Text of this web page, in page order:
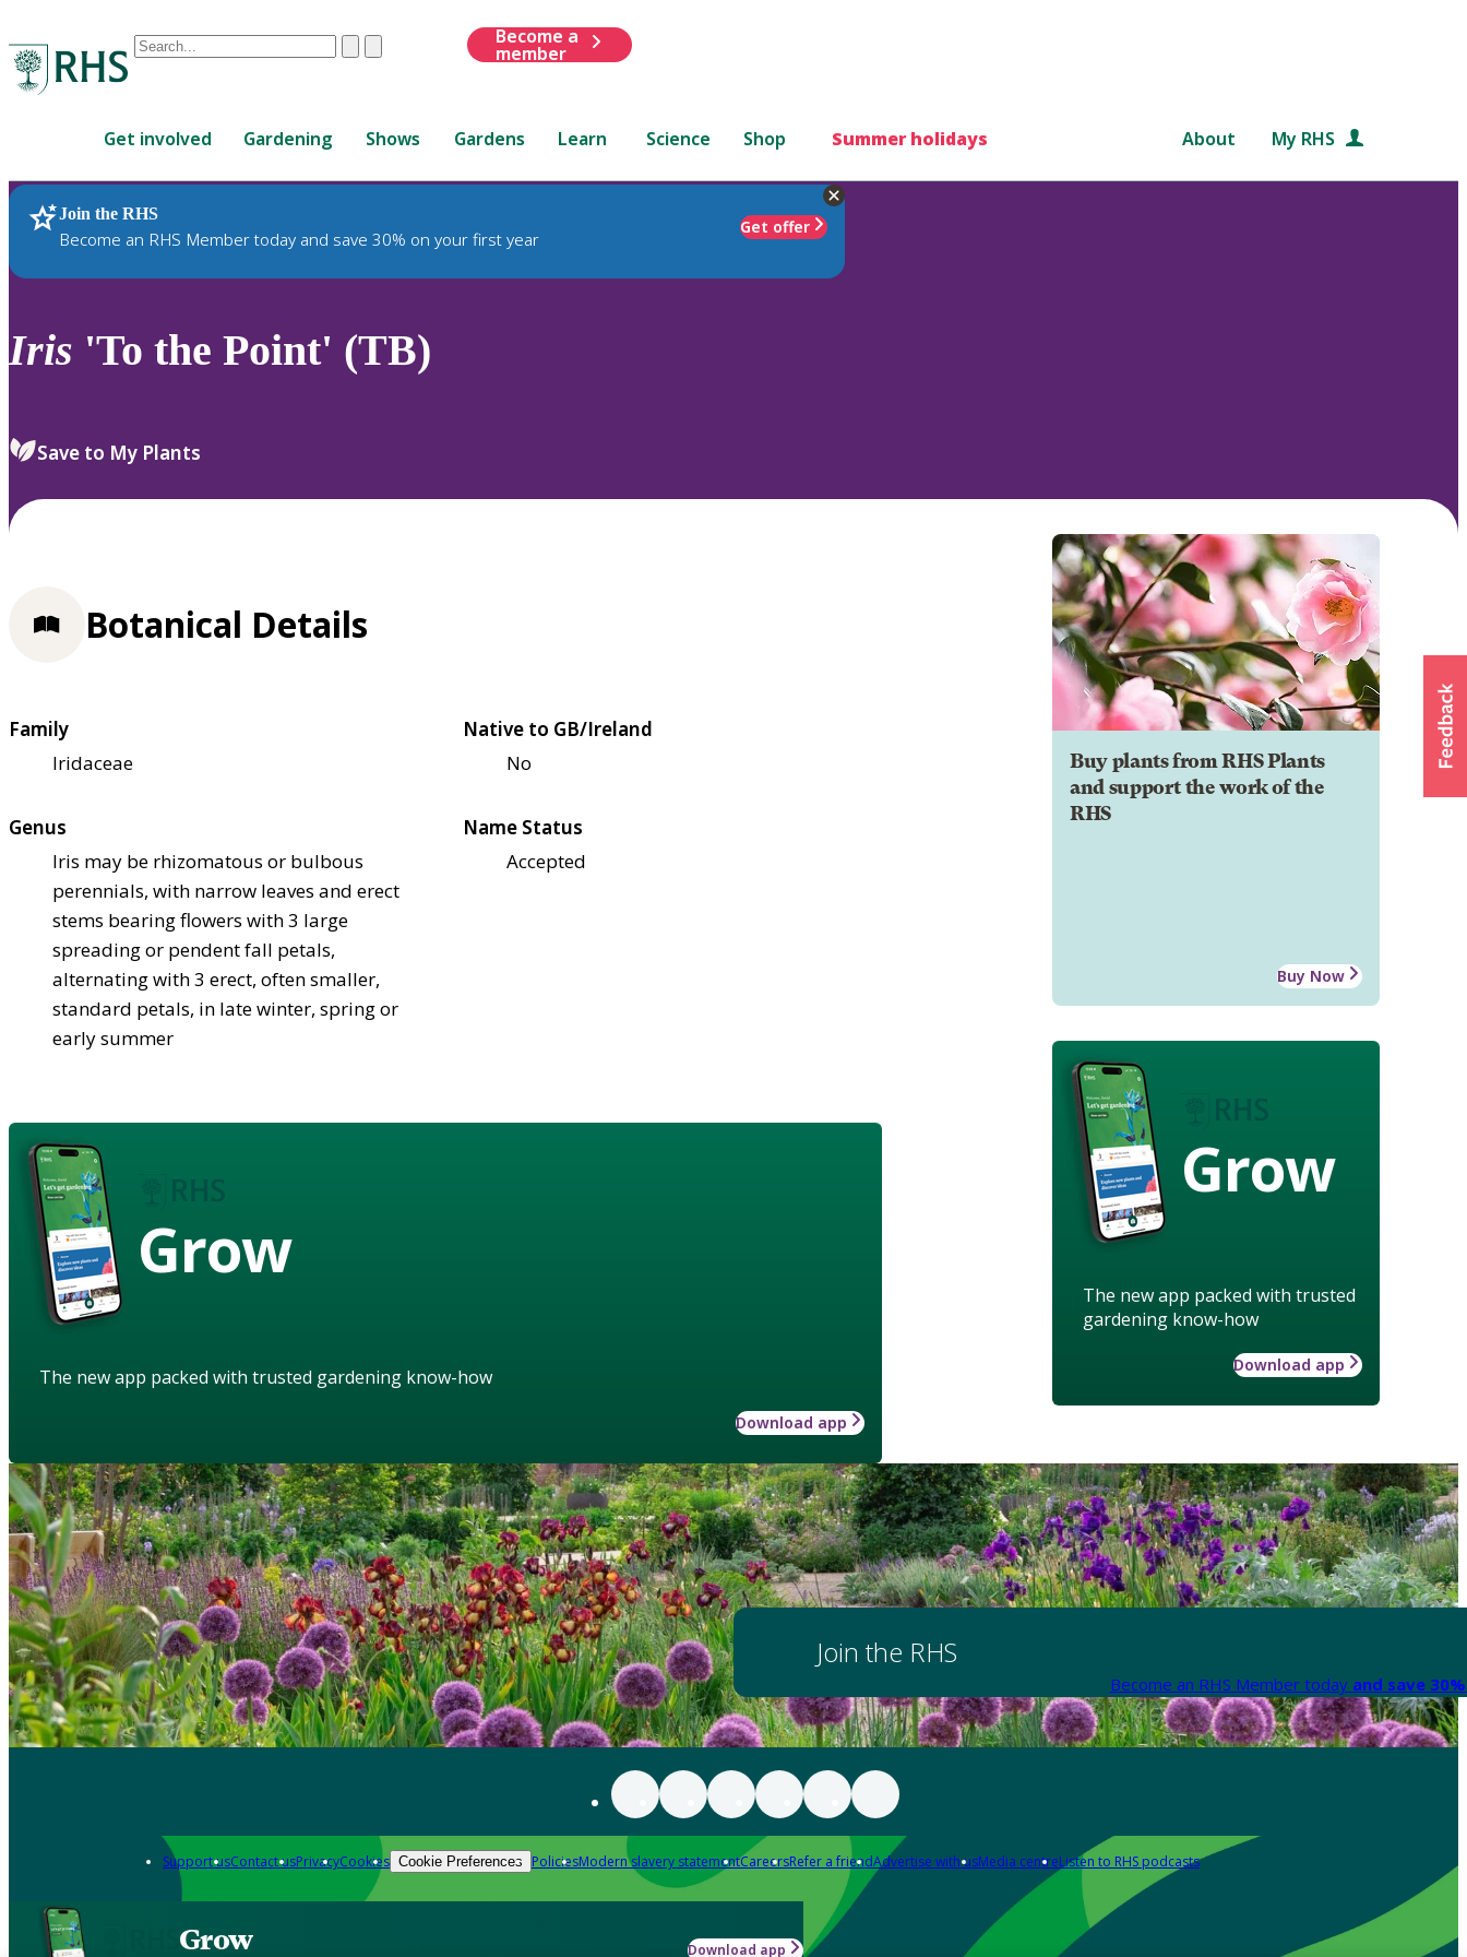
Conduct
are
up
and
down
review
select.
ClearSubmit
Become a
member
Get involved Gardening Shows Gardens Learn Science Shop Summer holidays About My RHS
Join the RHS
Become an RHS Member today and save 30% on your first year
Get offer
RHS Home Plants
Iris 'To the Point' (TB)
Save to My Plants
Buy plants from RHS Plants
and support the work of the
RHS
Buy Now
Grow
The new app packed with trusted
gardening know-how
Download app
Botanical Details
Family
Iridaceae
Native to GB/Ireland
No
Genus
Iris may be rhizomatous or bulbous
perennials, with narrow leaves and erect
stems bearing flowers with 3 large
spreading or pendent fall petals,
alternating with 3 erect, often smaller,
standard petals, in late winter, spring or
early summer
Name Status
Accepted
Grow
The new app packed with trusted gardening know-how
Download app
Join the RHS
Become an RHS Member today and save
Support usContact usPrivacyCookies Cookie Preferences PoliciesModern slavery statementCareersRefer a friendAdvertise with usMedia centreListen to RHS podcasts
Grow Download app